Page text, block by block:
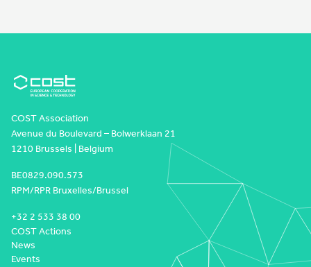
COST Association
Avenue du Boulevard – Bolwerklaan 21
1210 Brussels | Belgium
BE0829.090.573
RPM/RPR Bruxelles/Brussel
+32 2 533 38 00
COST Actions
News
Events